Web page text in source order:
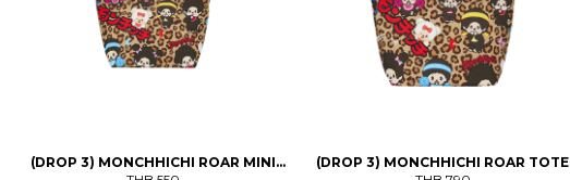
(DROP 3) MONCHHICHI ROAR MINI
(DROP 3) MONCHHICHI ROAR TOTE